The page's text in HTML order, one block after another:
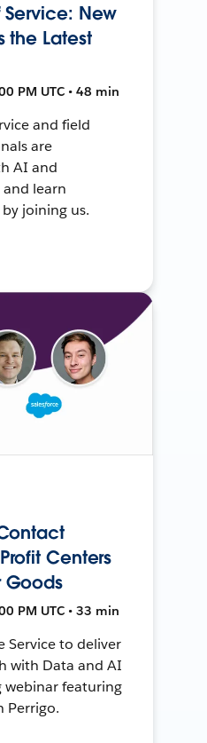
Service: New
the Latest
PM UTC • 48 min
and field
are
AI and
learn
joining us.
Centers
Goods
PM UTC • 33 min
Service to deliver
with Data and AI
featuring
Perrigo.